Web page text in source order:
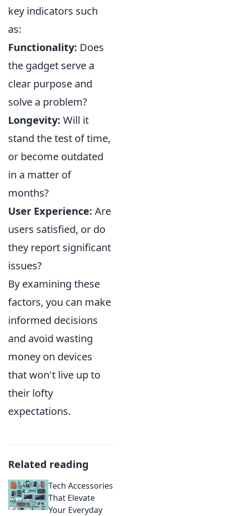
key indicators such
as:
Functionality: Does
the gadget serve a
clear purpose and
solve a problem?
Longevity: Will it
stand the test of time,
or become outdated
in a matter of
months?
User Experience: Are
users satisfied, or do
they report significant
issues?
By examining these
factors, you can make
informed decisions
and avoid wasting
money on devices
that won't live up to
their lofty
expectations.
Related reading
Tech Accessories
That Elevate
Your Everyday